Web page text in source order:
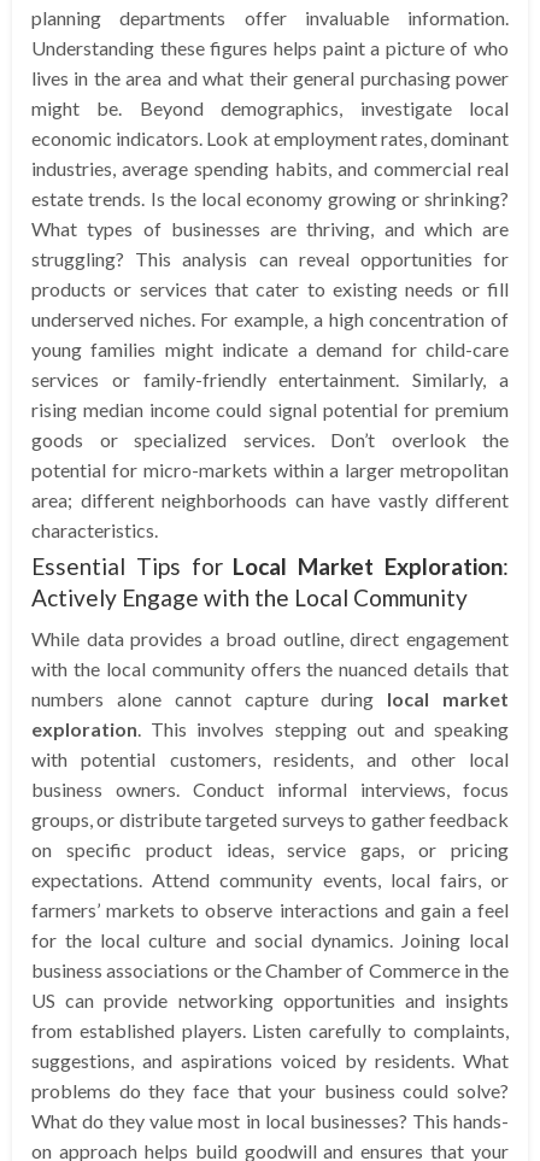
planning departments offer invaluable information.
Understanding these figures helps paint a picture of who
lives in the area and what their general purchasing power
might be. Beyond demographics, investigate local
economic indicators. Look at employment rates, dominant
industries, average spending habits, and commercial real
estate trends. Is the local economy growing or shrinking?
What types of businesses are thriving, and which are
struggling? This analysis can reveal opportunities for
products or services that cater to existing needs or fill
underserved niches. For example, a high concentration of
young families might indicate a demand for child-care
services or family-friendly entertainment. Similarly, a
rising median income could signal potential for premium
goods or specialized services. Don’t overlook the
potential for micro-markets within a larger metropolitan
area; different neighborhoods can have vastly different
characteristics.
Essential Tips for Local Market Exploration:
Actively Engage with the Local Community
While data provides a broad outline, direct engagement
with the local community offers the nuanced details that
numbers alone cannot capture during local market
exploration . This involves stepping out and speaking
with potential customers, residents, and other local
business owners. Conduct informal interviews, focus
groups, or distribute targeted surveys to gather feedback
on specific product ideas, service gaps, or pricing
expectations. Attend community events, local fairs, or
farmers’ markets to observe interactions and gain a feel
for the local culture and social dynamics. Joining local
business associations or the Chamber of Commerce in the
US can provide networking opportunities and insights
from established players. Listen carefully to complaints,
suggestions, and aspirations voiced by residents. What
problems do they face that your business could solve?
What do they value most in local businesses? This hands-
on approach helps build goodwill and ensures that your